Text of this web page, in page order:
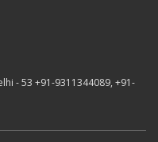
- 53 +91-9311344089, +91-